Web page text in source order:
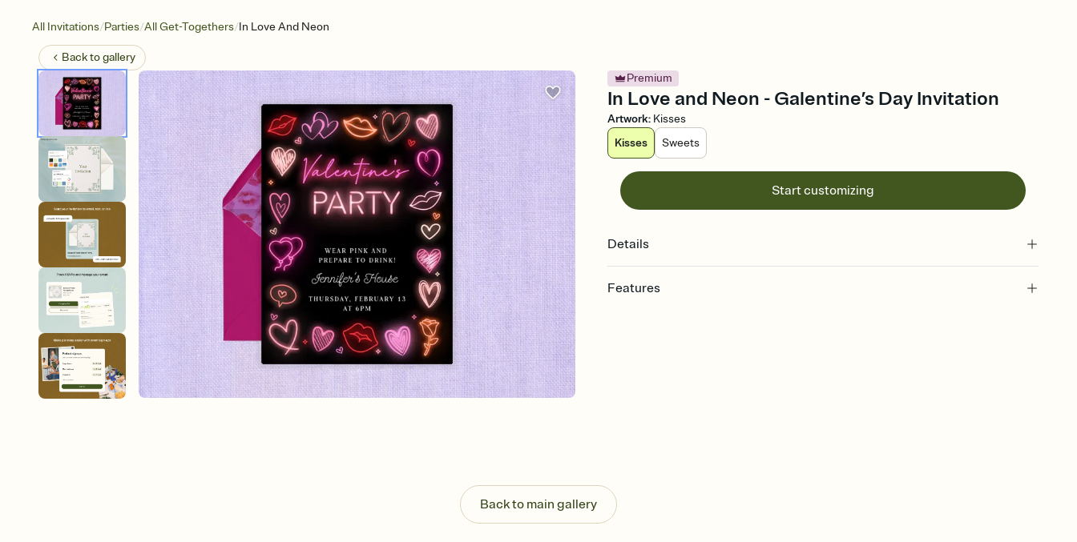
All Invitations/Parties/All Get-Togethers/In Love And Neon
Back togallery
Premium
In Love and Neon - Galentine’s Day Invitation
Artwork: Kisses
Kisses
Sweets
Start customizing
Details
Features
week before your event.
Know who's bringing what
Back to main gallery